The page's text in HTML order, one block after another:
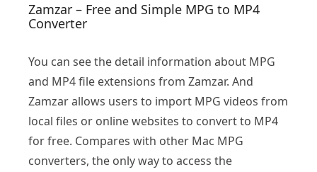
Zamzar – Free and Simple MPG to MP4
Converter
You can see the detail information about MPG
and MP4 file extensions from Zamzar. And
Zamzar allows users to import MPG videos from
local files or online websites to convert to MP4
for free. Compares with other Mac MPG
converters, the only way to access the